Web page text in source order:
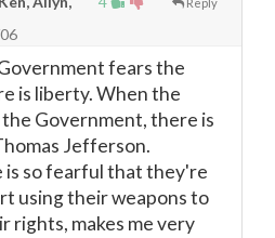
fears the
is liberty. When the
Government, there is
Jefferson.
is so fearful that they're
using their weapons to
rights, makes me very